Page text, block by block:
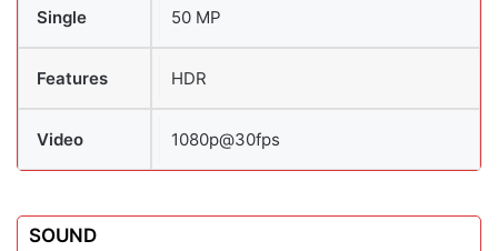
Single 50 MP
Features HDR
Video 1080p@30fps
SOUND